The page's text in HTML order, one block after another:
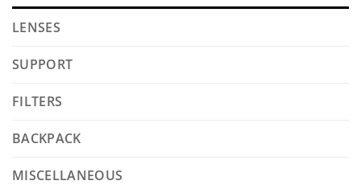
LENSES
SUPPORT
FILTERS
BACKPACK
MISCELLANEOUS